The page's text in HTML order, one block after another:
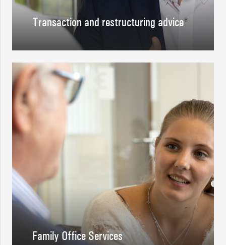
Transaction and restructuring advice
Family Office Services